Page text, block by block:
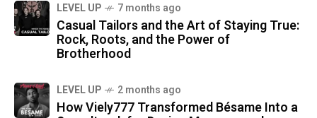
LEVEL UP 7 months ago
Casual Tailors and the Art of Staying True:
Rock, Roots, and the Power of
Brotherhood
LEVEL UP 2 months ago
How Viely777 Transformed Bésame Into a